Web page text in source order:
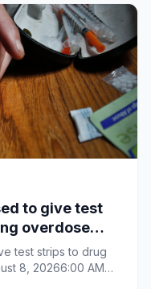
to give test
overdose
test strips to drug
8, 20266:00 AM